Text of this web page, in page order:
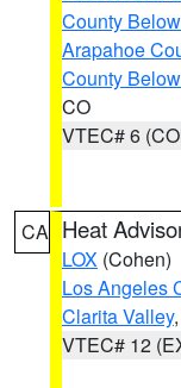
County
Arapahoe
County
CO
VTEC# 6
CA Heat
LOX (Cohen)
Los Angeles
Clarita Valley
VTEC# 12